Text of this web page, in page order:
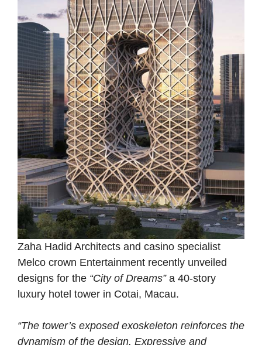
Zaha Hadid Architects and casino specialist
Melco crown Entertainment recently unveiled
designs for the “City of Dreams”a 40-story
luxury hotel tower in Cotai, Macau.
“The tower’s exposed exoskeleton reinforces the
dynamism of the design. Expressive and